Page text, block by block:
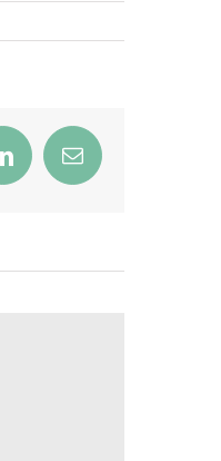
LinkedInEmail